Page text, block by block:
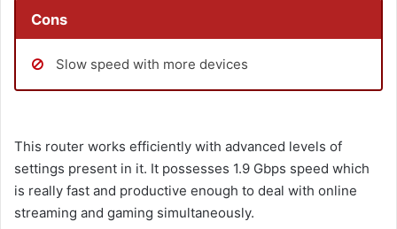
Cons
Slow speed with more devices
This router works efficiently with advanced levels of
settings present in it. It possesses 1.9 Gbps speed which
is really fast and productive enough to deal with online
streaming and gaming simultaneously.